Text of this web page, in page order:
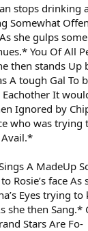
stops drinking
Somewhat
she gulps
You Of All
then stands Up
A tough Gal To
It
Ignored by
who was
A MadeUp
Rosie’s face
Eyes trying
she then Sang.*
Stars Are Fo-